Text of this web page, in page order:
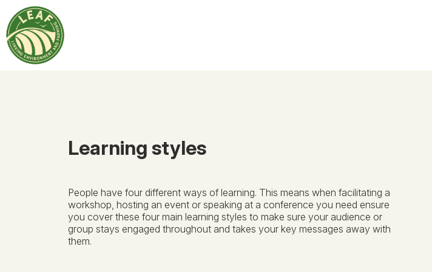
Learning styles
People have four different ways of learning. This means when facilitating a
workshop, hosting an event or speaking at a conference you need ensure
you cover these four main learning styles to make sure your audience or
group stays engaged throughout and takes your key messages away with
them.